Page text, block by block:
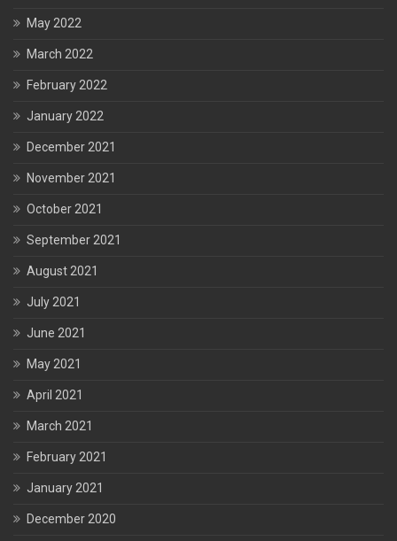
May 2022
March 2022
February 2022
January 2022
December 2021
November 2021
October 2021
September 2021
August 2021
July 2021
June 2021
May 2021
April 2021
March 2021
February 2021
January 2021
December 2020